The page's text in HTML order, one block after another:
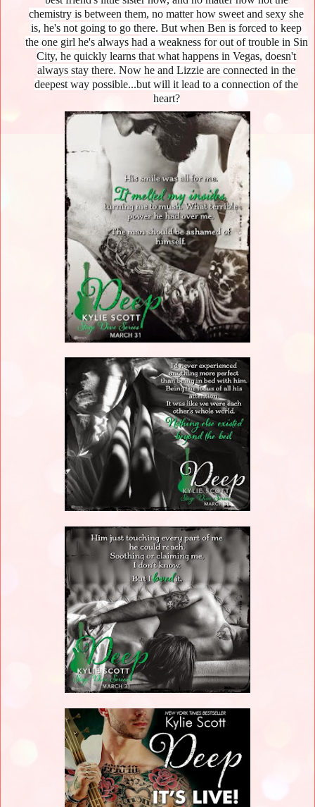
chemistry is between them, no matter how sweet and sexy she
is, he's not going to go there. But when Ben is forced to keep
the one girl he's always had a weakness for out of trouble in Sin
City, he quickly learns that what happens in Vegas, doesn't
always stay there. Now he and Lizzie are connected in the
deepest way possible...but will it lead to a connection of the
heart?